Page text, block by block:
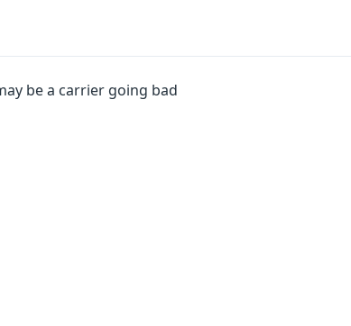
be a carrier going bad